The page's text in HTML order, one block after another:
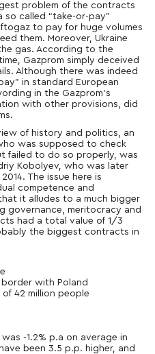
problem of the contracts
called “take-or-pay”
to pay for huge volumes
them. Moreover, Ukraine
gas. According to the
Gazprom simply deceived
Although there was indeed
in standard European
in the Gazprom’s
with other provisions, did
of history and politics, an
was supposed to check
failed to do so properly, was
Kobolyev, who was later
The issue here is
competence and
it alludes to a much bigger
governance, meritocracy and
had a total value of 1/3
the biggest contracts in
with Poland
42 million people
-1.2% p.a on average in
been 3.5 p.p. higher, and